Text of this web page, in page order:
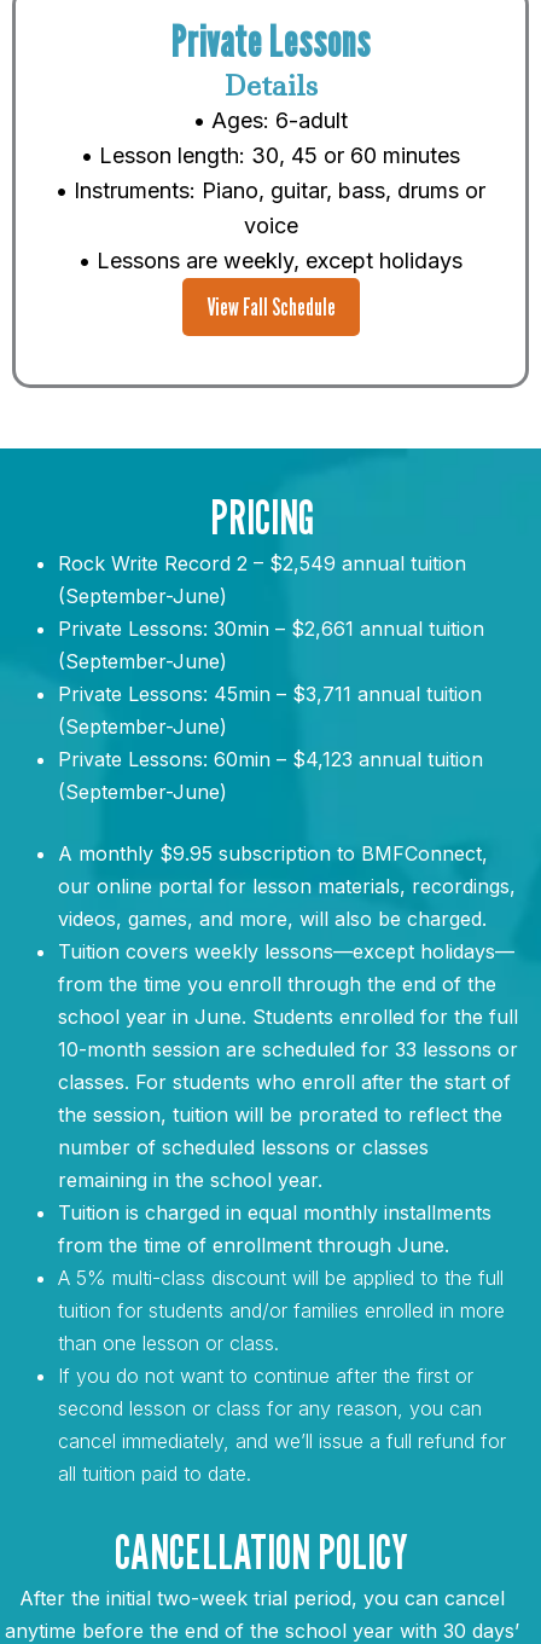
Private Lessons
Details
• Ages: 6-adult
• Lesson length: 30, 45 or 60 minutes
• Instruments: Piano, guitar, bass, drums or
voice
• Lessons are weekly, except holidays
View Fall Schedule
PRICING
Rock Write Record 2 – $2,549 annual tuition
(September-June)
Private Lessons: 30min – $2,661 annual tuition
(September-June)
Private Lessons: 45min – $3,711 annual tuition
(September-June)
Private Lessons: 60min – $4,123 annual tuition
(September-June)
A monthly $9.95 subscription to BMFConnect,
our online portal for lesson materials, recordings,
videos, games, and more, will also be charged.
Tuition covers weekly lessons—except holidays—
from the time you enroll through the end of the
school year in June. Students enrolled for the full
10-month session are scheduled for 33 lessons or
classes. For students who enroll after the start of
the session, tuition will be prorated to reflect the
number of scheduled lessons or classes
remaining in the school year.
Tuition is charged in equal monthly installments
from the time of enrollment through June.
A 5% multi-class discount will be applied to the full
tuition for students and/or families enrolled in more
than one lesson or class.
If you do not want to continue after the first or
second lesson or class for any reason, you can
cancel immediately, and we’ll issue a full refund for
all tuition paid to date.
CANCELLATION POLICY
After the initial two-week trial period, you can cancel
anytime before the end of the school year with 30 days’